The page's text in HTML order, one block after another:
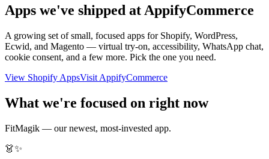
Apps we've shipped at AppifyCommerce
A growing set of small, focused apps for Shopify, WordPress,
Ecwid, and Magento — virtual try-on, accessibility, WhatsApp chat,
cookie consent, and a few more. Pick the one you need.
View Shopify AppsVisit AppifyCommerce
What we're focused on right now
FitMagik — our newest, most-invested app.
👗✨